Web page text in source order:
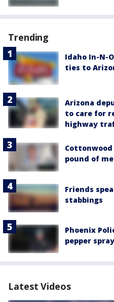
Trending
Idaho In-N-
ties to
Arizona
to care for
highway
pound of
Friends
stabbings
Phoenix
pepper
Latest Videos